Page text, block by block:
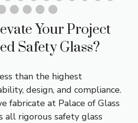
Your Project
Safety Glass?
than the highest
design, and compliance.
fabricate at Palace of Glass
all rigorous safety glass